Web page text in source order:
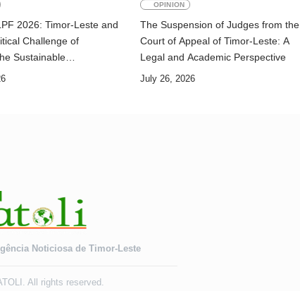
2026: Timor-Leste and
Challenge of
Sustainable
Goals
OPINION
The Suspension of Judges from the
Court of Appeal of Timor-Leste: A
Legal and Academic Perspective
July 26, 2026
Noticiosa de Timor-Leste
All rights reserved.